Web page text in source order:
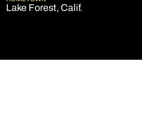
Lake Forest, Calif.